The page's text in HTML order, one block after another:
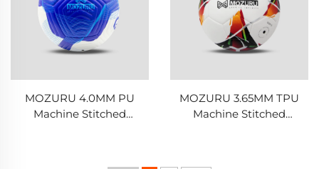
MOZURU 4.0MM PU
Machine Stitched
MOZURU 3.65MM TPU
Machine Stitched